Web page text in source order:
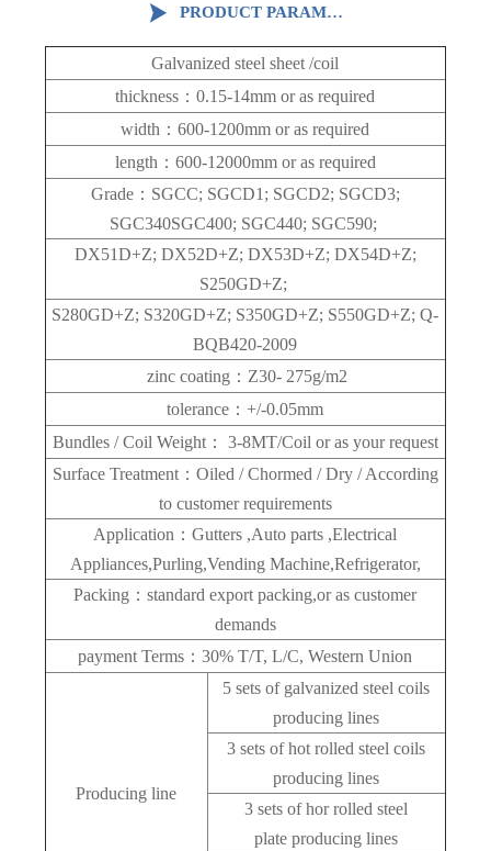
 PRODUCT PARAMETERS
Galvanized steel sheet /coil
thickness：0.15-14mmor as required
width：600-1200mmor as required
length：600-12000mm or as required
Grade：SGCC; SGCD1; SGCD2; SGCD3;
SGC340SGC400; SGC440; SGC590;
DX51D+Z; DX52D+Z; DX53D+Z; DX54D+Z;
S250GD+Z;
S280GD+Z; S320GD+Z; S350GD+Z; S550GD+Z; Q-
BQB420-2009
zinc coating：Z30- 275g/m2
tolerance：+/-0.05mm
Bundles / Coil Weight： 3-8MT/Coil or as your request
Surface Treatment：Oiled / Chormed / Dry / According
to customer requirements
Application：Gutters ,Auto parts ,Electrical
Appliances,Purling,Vending Machine,Refrigerator,
Packing：standard export packing,or as customer
demands
payment Terms：30% T/T, L/C, Western Union
Producing line
5 sets of galvanized steel coils
producing lines
3 sets of hot rolled steel coils
producing lines
3 sets of hor rolled steel
plate producing lines